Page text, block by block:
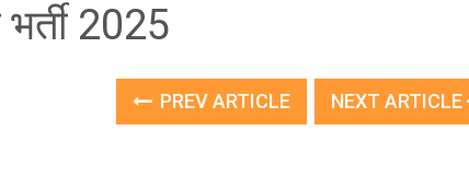
2025
PREV ARTICLE NEXT ARTICLE